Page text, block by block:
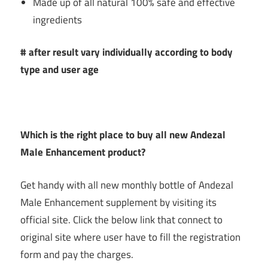
ingredients
# after result vary individually according to body
type and user age
Which is the right place to buy all newAndezal
Male Enhancement product?
Get handy with all new monthly bottle of Andezal
Male Enhancement supplement by visiting its
official site. Click the below link that connect to
original site where user have to fill the registration
form and pay the charges.